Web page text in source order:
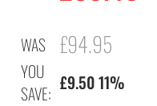
WAS £94.95
YOU
SAVE: £9.50 11%